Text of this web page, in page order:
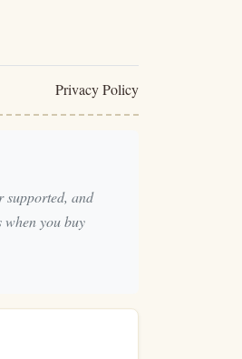
Privacy Policy
supported, and
when you buy